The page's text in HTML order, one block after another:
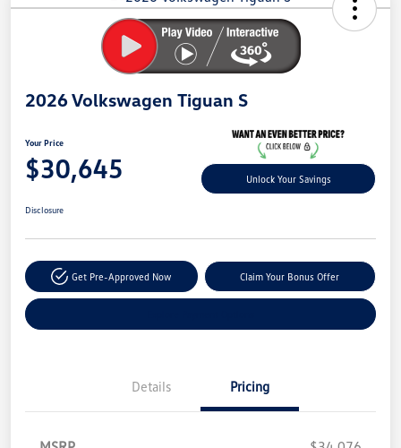
Savings
2026 Volkswagen Tiguan S
Your Price
$30,645 Unlock Your Savings
Disclosure
Get Pre-Approved Now Claim Your Bonus Offer
Details Pricing